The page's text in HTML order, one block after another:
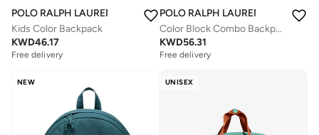
POLO RALPH LAUREN
Kids Color Backpack
KWD46.17
Free delivery
POLO RALPH LAUREN
Color Block Combo Backpack Set
KWD56.31
Free delivery
NEW UNISEX